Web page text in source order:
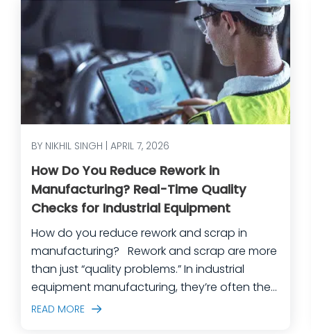
BY NIKHIL SINGH | APRIL 7, 2026
How Do You Reduce Rework in
Manufacturing? Real-Time Quality
Checks for Industrial Equipment
How do you reduce rework and scrap in
manufacturing? Rework and scrap are more
than just “quality problems.” In industrial
equipment manufacturing, they’re often the
predictable outcome of high-mix builds,
READ MORE